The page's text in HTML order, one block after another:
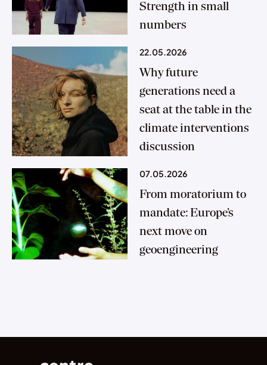
Strength in small
numbers
22.05.2026
Why future
generations need a
seat at the table in the
climate interventions
discussion
07.05.2026
From moratorium to
mandate: Europe’s
next move on
geoengineering